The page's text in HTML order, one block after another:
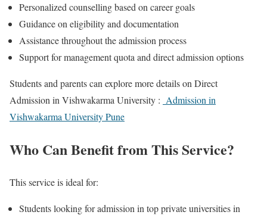
Personalized counselling based on career goals
Guidance on eligibility and documentation
Assistance throughout the admission process
Support for management quota and direct admission options
Students and parents can explore more details on Direct
Admission in Vishwakarma University : Admission in
Vishwakarma University Pune
Who Can Benefit from This Service?
This service is ideal for:
Students looking for admission in top private universities in